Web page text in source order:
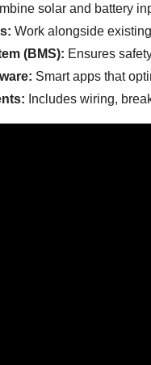
solar and battery
Work alongside
(BMS): Ensures
Smart apps that
Includes wiring,